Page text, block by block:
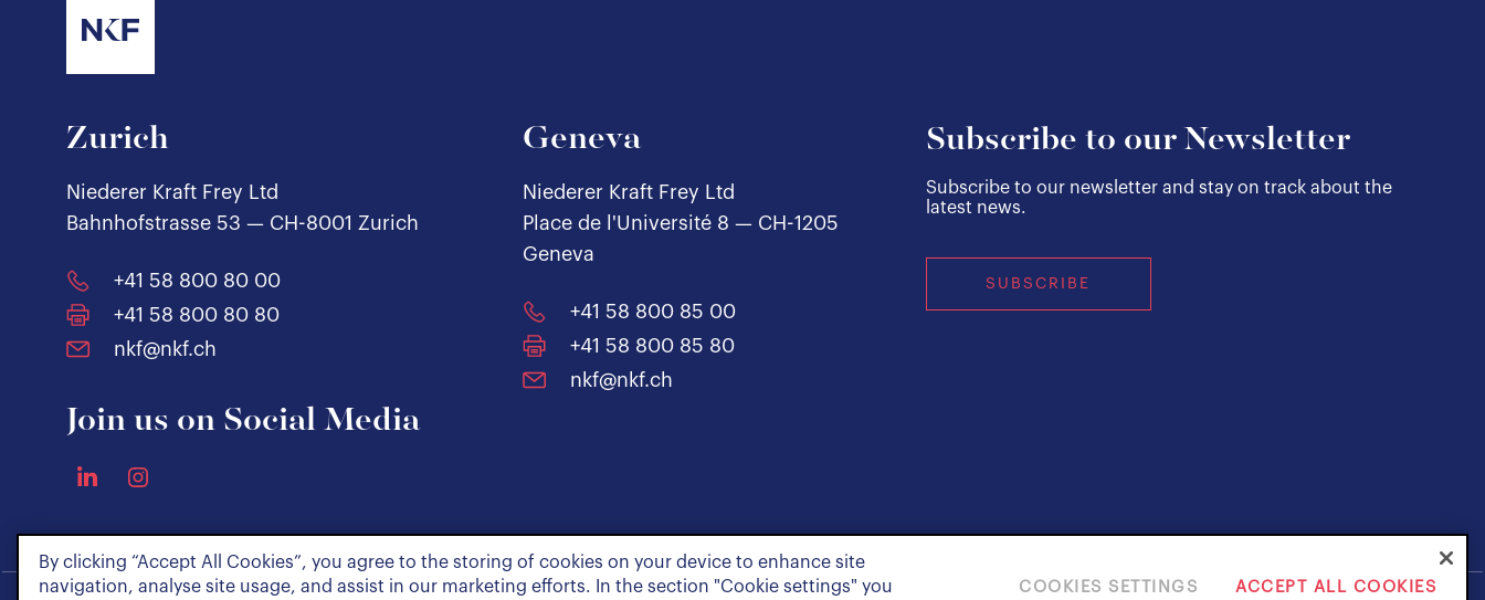
Zurich
Niederer Kraft Frey Ltd
Bahnhofstrasse 53 — CH-8001 Zurich
+41 58 800 80 00
+41 58 800 80 80
nkf@nkf.ch
Geneva
Niederer Kraft Frey Ltd
Place de l'Université 8 — CH-1205
Geneva
+41 58 800 85 00
+41 58 800 85 80
nkf@nkf.ch
Subscribe to our Newsletter
Subscribe to our newsletter and stay on track about the
latest news.
SUBSCRIBE
Join us on Social Media
By clicking “Accept All Cookies”, you agree to the storing of cookies on your device to enhance site
navigation, analyse site usage, and assist in our marketing efforts. In the section "Cookie settings" you
COOKIES SETTINGS ACCEPT ALL COOKIES